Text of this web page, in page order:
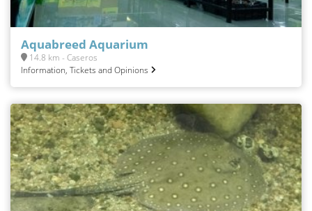
Aquabreed Aquarium
14.8 km - Caseros
Information, Tickets and Opinions